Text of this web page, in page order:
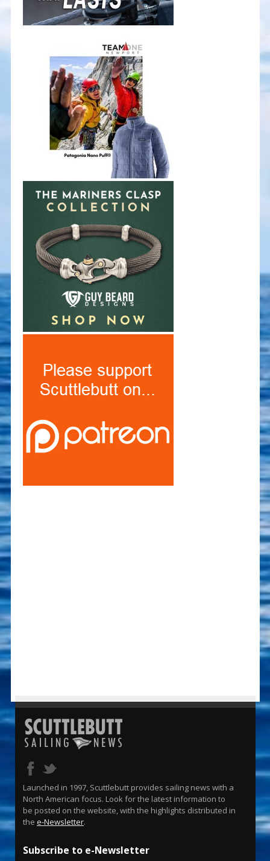
Launched in 1997, Scuttlebutt provides sailing news with a
North American focus. Look for the latest information to
be posted on the website, with the highlights distributed in
the e-Newsletter.
Subscribe to e-Newsletter